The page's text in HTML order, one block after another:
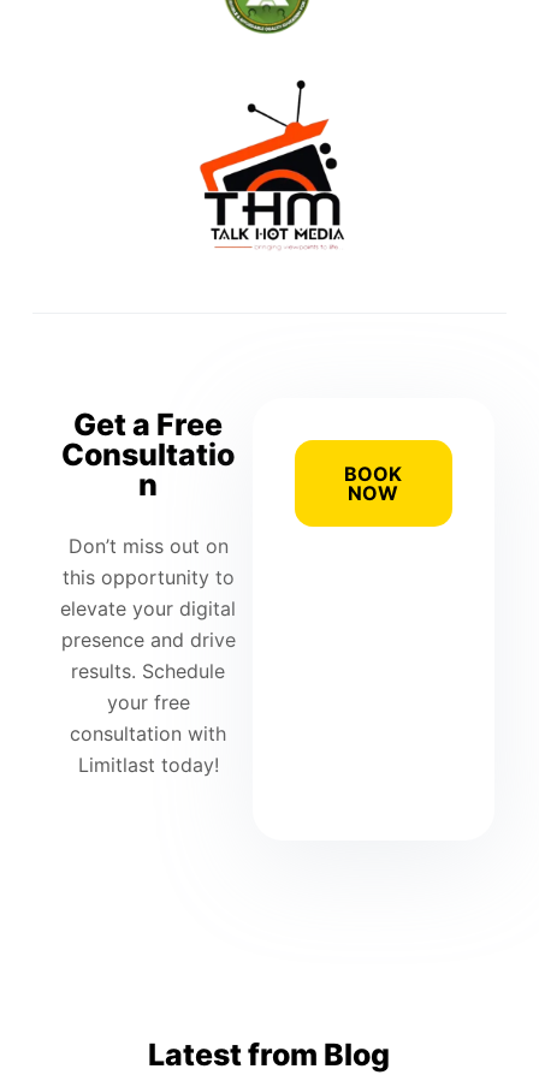
Get a Free
Consultatio
n
Don’t miss out on
this opportunity to
elevate your digital
presence and drive
results. Schedule
your free
consultation with
Limitlast today!
BOOK
NOW
Latest from Blog